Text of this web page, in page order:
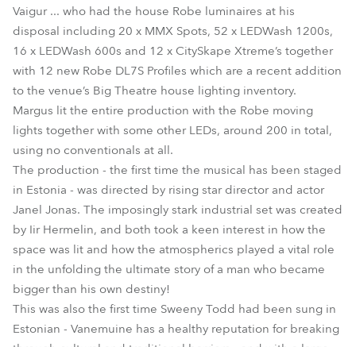
LEDWash 600™
MMX Spot™
Vaigur ... who had the house Robe luminaires at his
disposal including 20 x MMX Spots, 52 x LEDWash 1200s,
16 x LEDWash 600s and 12 x CitySkape Xtreme’s together
with 12 new Robe DL7S Profiles which are a recent addition
to the venue’s Big Theatre house lighting inventory.
Margus lit the entire production with the Robe moving
lights together with some other LEDs, around 200 in total,
using no conventionals at all.
The production - the first time the musical has been staged
in Estonia - was directed by rising star director and actor
Janel Jonas. The imposingly stark industrial set was created
by Iir Hermelin, and both took a keen interest in how the
space was lit and how the atmospherics played a vital role
in the unfolding the ultimate story of a man who became
bigger than his own destiny!
This was also the first time Sweeny Todd had been sung in
Estonian - Vanemuine has a healthy reputation for breaking